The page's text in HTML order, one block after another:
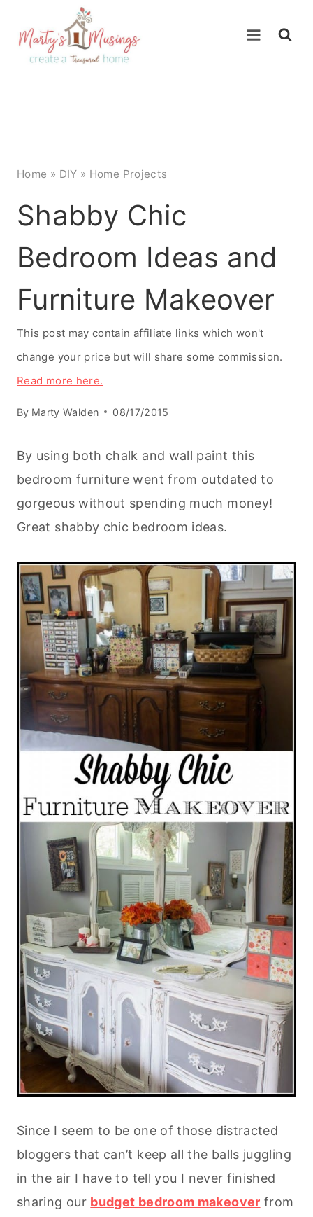
content
Home » DIY » Home Projects
Shabby Chic
Bedroom Ideas and
Furniture Makeover
This post may contain affiliate links which won't
change your price but will share some commission.
Read more here.
By Marty Walden 08/17/2015
By using both chalk and wall paint this
bedroom furniture went from outdated to
gorgeous without spending much money!
Great shabby chic bedroom ideas.
Since I seem to be one of those distracted
bloggers that can’t keep all the balls juggling
in the air I have to tell you I never finished
sharing our budget bedroom makeover from